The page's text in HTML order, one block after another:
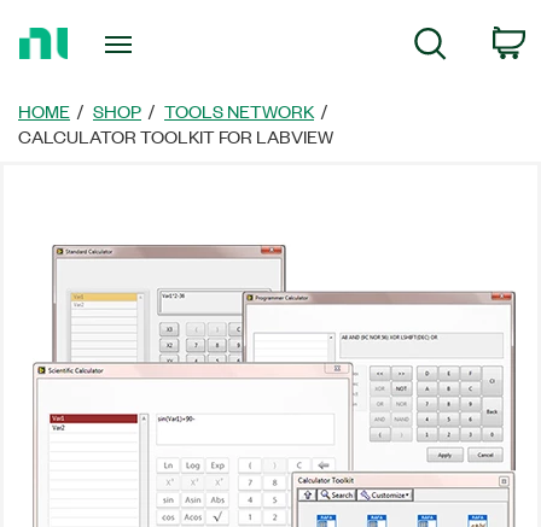
Page
Search
HOME SHOP
TOOLS NETWORK
CALCULATOR TOOLKIT FOR LABVIEW